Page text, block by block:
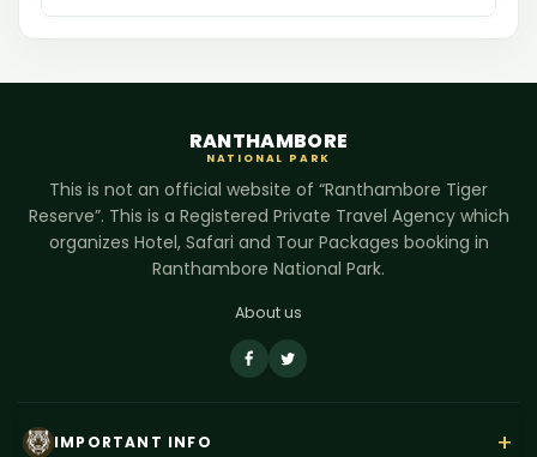
RANTHAMBORE
NATIONAL PARK
This is not an official website of “Ranthambore Tiger
Reserve”. This is a Registered Private Travel Agency which
organizes Hotel, Safari and Tour Packages booking in
Ranthambore National Park.
About us
IMPORTANT INFO +